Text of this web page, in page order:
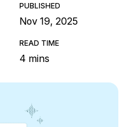
PUBLISHED
Nov 19, 2025
READ TIME
4 mins